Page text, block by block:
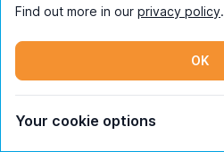
Find out more in our privacy policy.
OK
Your cookie options